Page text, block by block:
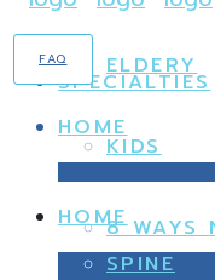
ELDERY
KIDS
8 WAYS
SPECIALTIES
SPINE
FAQ
HOME
HOME